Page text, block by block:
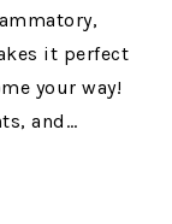
it perfect
your way!
and…